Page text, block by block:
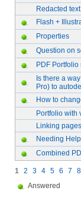
Redacted
Flash +
Properties
Question on
PDF
Is there a
Pro) to
How to
Portfolio with
Linking
Needing Help
Combined
1 2 3 4 5 6 7 8
Answered